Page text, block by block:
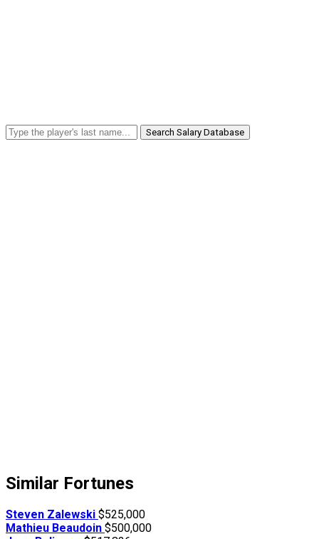
Search Salary Database
Similar Fortunes
Steven Zalewski $525,000
Mathieu Beaudoin $500,000